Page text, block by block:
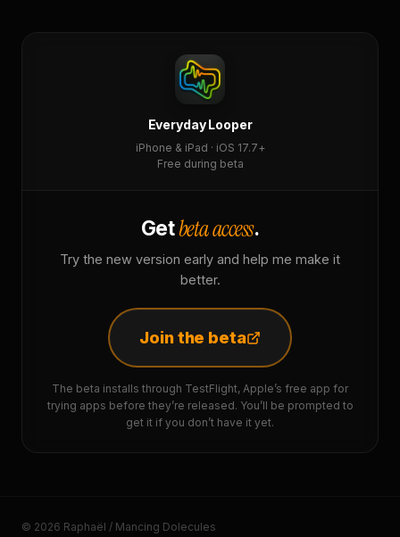
Everyday Looper
iPhone & iPad · iOS 17.7+
Free during beta
Getbeta access.
Try the new version early and help me make it
better.
Join the beta
The beta installs through TestFlight, Apple’s free app for
trying apps before they’re released. You’ll be prompted to
get it if you don’t have it yet.
© 2026 Raphaël / Mancing Dolecules